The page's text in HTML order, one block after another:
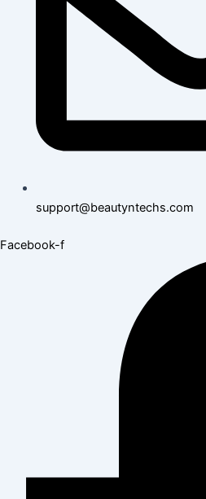
support@beautyntechs.com
Facebook-f